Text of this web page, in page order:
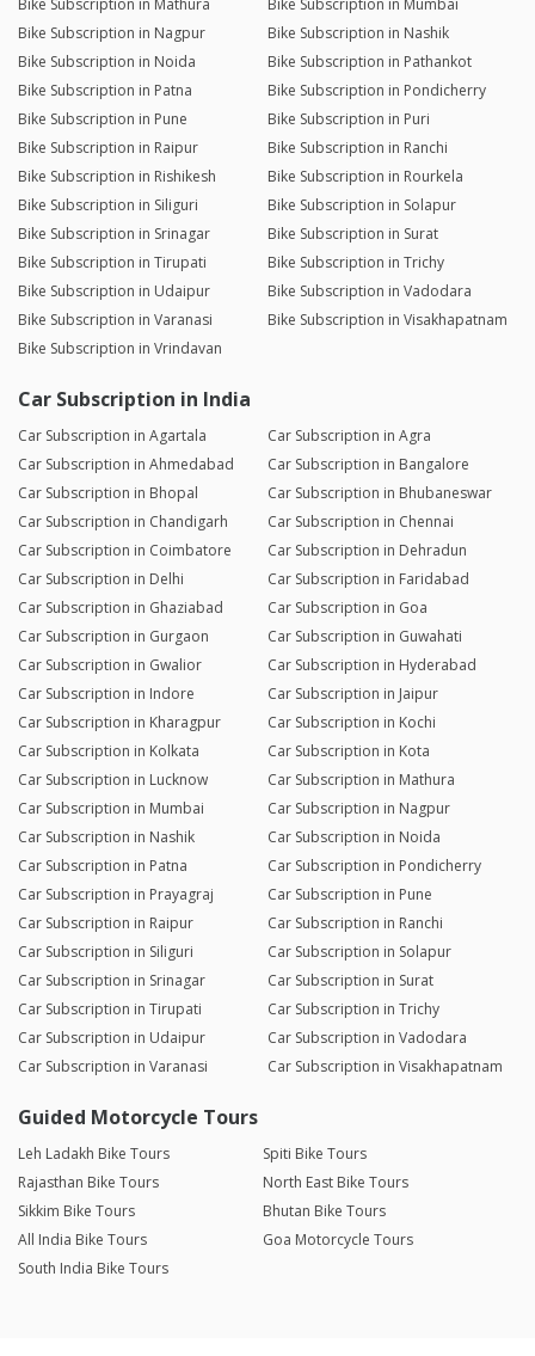
Bike Subscription in Mathura
Bike Subscription in Mumbai
Bike Subscription in Nagpur
Bike Subscription in Nashik
Bike Subscription in Noida
Bike Subscription in Pathankot
Bike Subscription in Patna
Bike Subscription in Pondicherry
Bike Subscription in Pune
Bike Subscription in Puri
Bike Subscription in Raipur
Bike Subscription in Ranchi
Bike Subscription in Rishikesh
Bike Subscription in Rourkela
Bike Subscription in Siliguri
Bike Subscription in Solapur
Bike Subscription in Srinagar
Bike Subscription in Surat
Bike Subscription in Tirupati
Bike Subscription in Trichy
Bike Subscription in Udaipur
Bike Subscription in Vadodara
Bike Subscription in Varanasi
Bike Subscription in Visakhapatnam
Bike Subscription in Vrindavan
Car Subscription in India
Car Subscription in Agartala
Car Subscription in Agra
Car Subscription in Ahmedabad
Car Subscription in Bangalore
Car Subscription in Bhopal
Car Subscription in Bhubaneswar
Car Subscription in Chandigarh
Car Subscription in Chennai
Car Subscription in Coimbatore
Car Subscription in Dehradun
Car Subscription in Delhi
Car Subscription in Faridabad
Car Subscription in Ghaziabad
Car Subscription in Goa
Car Subscription in Gurgaon
Car Subscription in Guwahati
Car Subscription in Gwalior
Car Subscription in Hyderabad
Car Subscription in Indore
Car Subscription in Jaipur
Car Subscription in Kharagpur
Car Subscription in Kochi
Car Subscription in Kolkata
Car Subscription in Kota
Car Subscription in Lucknow
Car Subscription in Mathura
Car Subscription in Mumbai
Car Subscription in Nagpur
Car Subscription in Nashik
Car Subscription in Noida
Car Subscription in Patna
Car Subscription in Pondicherry
Car Subscription in Prayagraj
Car Subscription in Pune
Car Subscription in Raipur
Car Subscription in Ranchi
Car Subscription in Siliguri
Car Subscription in Solapur
Car Subscription in Srinagar
Car Subscription in Surat
Car Subscription in Tirupati
Car Subscription in Trichy
Car Subscription in Udaipur
Car Subscription in Vadodara
Car Subscription in Varanasi
Car Subscription in Visakhapatnam
Guided Motorcycle Tours
Leh Ladakh Bike Tours
Spiti Bike Tours
Rajasthan Bike Tours
North East Bike Tours
Sikkim Bike Tours
Bhutan Bike Tours
All India Bike Tours
Goa Motorcycle Tours
South India Bike Tours